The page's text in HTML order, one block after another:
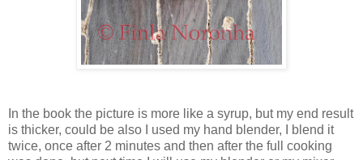
In the book the picture is more like a syrup, but my end result
is thicker, could be also I used my hand blender, I blend it
twice, once after 2 minutes and then after the full cooking